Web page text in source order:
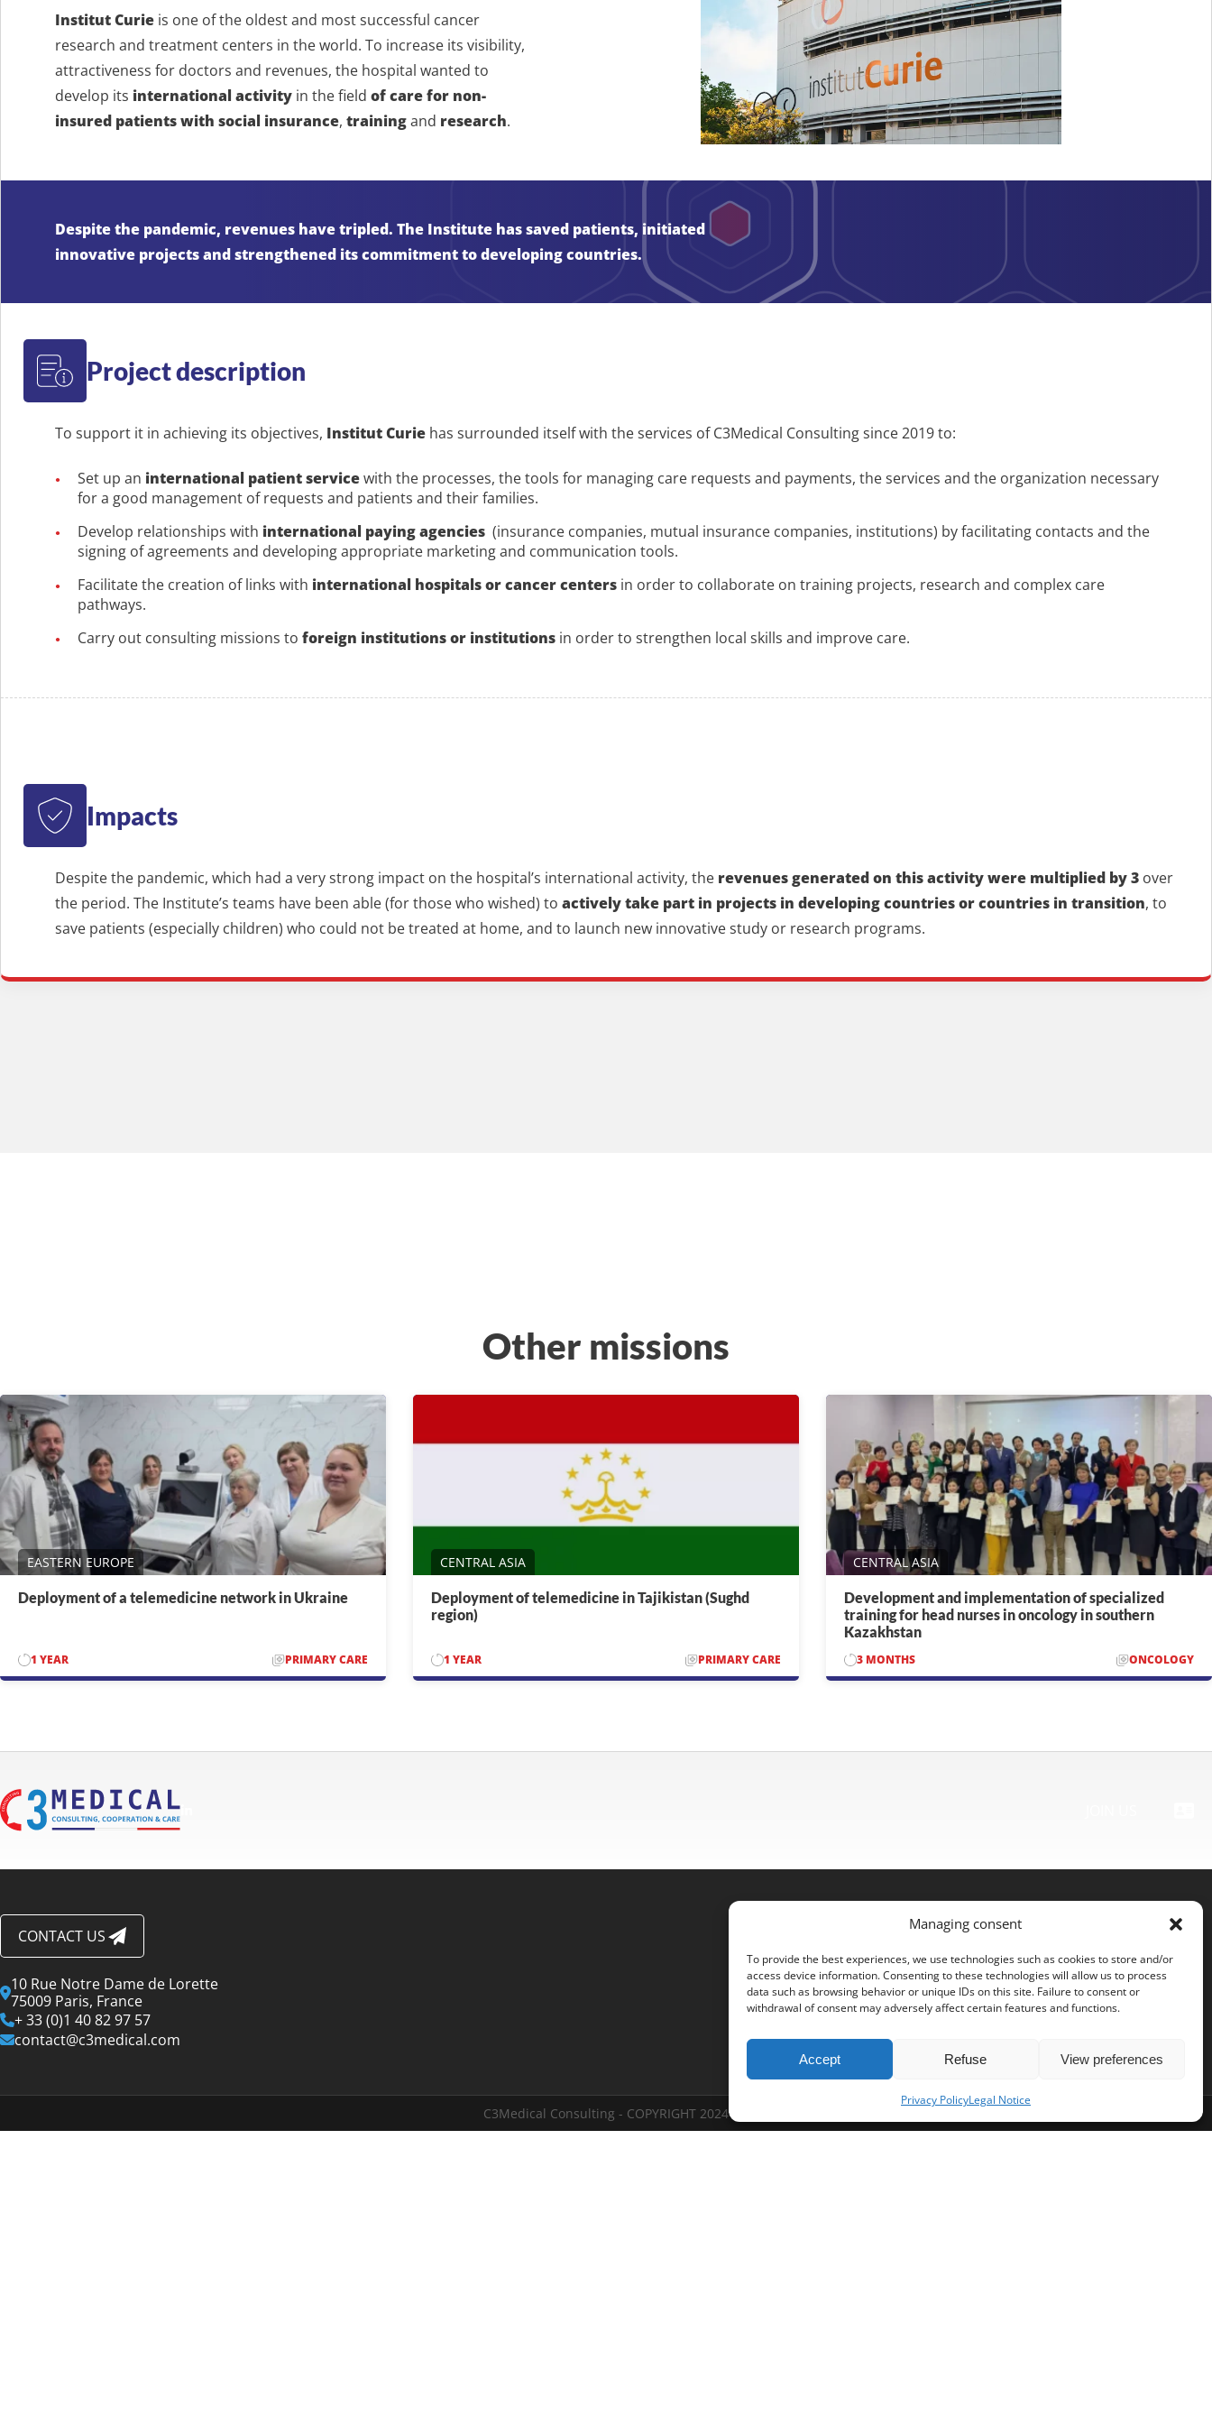
Managing consent
To provide the best experiences, we use technologies such as cookies to store and/or
access device information. Consenting to these technologies will allow us to process
data such as browsing behavior or unique IDs on this site. Failure to consent or
withdrawal of consent may adversely affect certain features and functions.
Accept Refuse View preferences
Privacy PolicyLegal Notice
Institut Curie is one of the oldest and most successful cancer
research and treatment centers in the world. To increase its visibility,
attractiveness for doctors and revenues, the hospital wanted to
develop its international activity in the field of care for non-
insured patients with social insurance, trainingand research.
Despite the pandemic, revenues have tripled. The Institute has saved patients, initiated
innovative projects and strengthened its commitment to developing countries.
Project description
To support it in achieving its objectives, Institut Curie has surrounded itself with the services of C3Medical Consulting since 2019 to:
Set up an international patient servicewith the processes, the tools for managing care requests and payments, the services and the organization necessary
for a good management of requests and patients and their families.
Develop relationships with international paying agencies (insurance companies, mutual insurance companies, institutions) by facilitating contacts and the
signing of agreements and developing appropriate marketing and communication tools.
Facilitate the creation of links with international hospitals or cancer centers in order to collaborate on training projects, research and complex care
pathways.
Carry out consulting missions to foreign institutions or institutions in order to strengthen local skills and improve care.
Impacts
Despite the pandemic, which had a very strong impact on the hospital’s international activity, the revenues generated on this activity were multiplied by 3 over
the period. The Institute’s teams have been able (for those who wished) to actively take part in projects in developing countries or countries in transition, to
save patients (especially children) who could not be treated at home, and to launch new innovative study or research programs.
Other missions
EASTERN EUROPE
Deployment of a telemedicine network in Ukraine
1 YEAR PRIMARY CARE
CENTRAL ASIA
Deployment of telemedicine in Tajikistan (Sughd
region)
1 YEAR PRIMARY CARE
CENTRAL ASIA
Development and implementation of specialized
training for head nurses in oncology in southern
Kazakhstan
3 MONTHS ONCOLOGY
CONTACT US
10 Rue Notre Dame de Lorette
75009 Paris, France
+ 33 (0)1 40 82 97 57
contact@c3medical.com
Legal Notice
Cookie Policy (EU)
C3Medical Consulting - COPYRIGHT 2024